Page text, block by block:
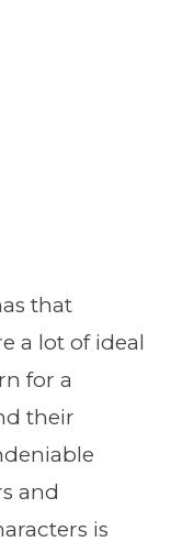
that
a lot of ideal
for a
their
and
is